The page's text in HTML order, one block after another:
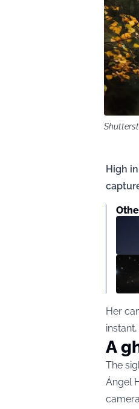
High
Her
A
The
Ángel